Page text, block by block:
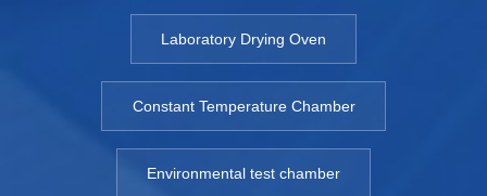
Laboratory Drying Oven
Constant Temperature Chamber
Environmental test chamber